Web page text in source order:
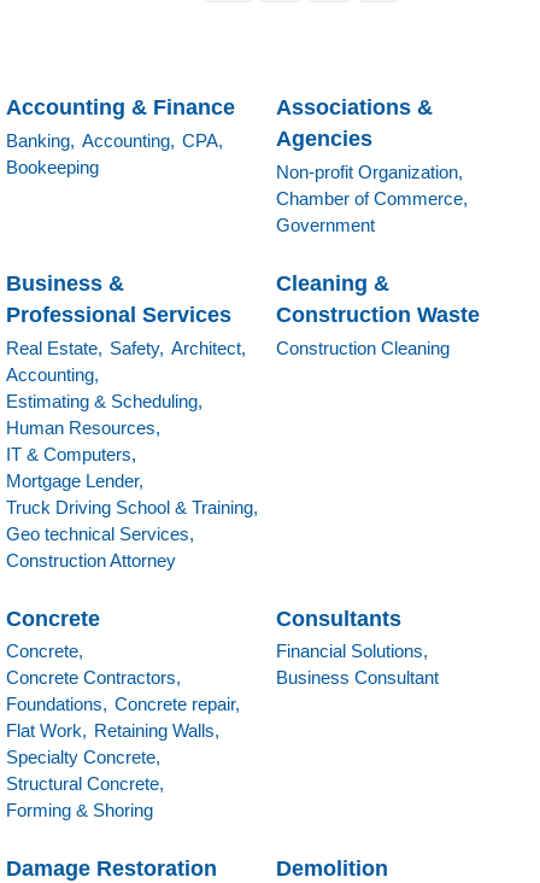
Accounting & Finance
Banking, Accounting, CPA,
Bookeeping
Associations &
Agencies
Non-profit Organization,
Chamber of Commerce,
Government
Business &
Professional Services
Real Estate, Safety, Architect,
Accounting,
Estimating & Scheduling,
Human Resources,
IT & Computers,
Mortgage Lender,
Truck Driving School & Training,
Geo technical Services,
Construction Attorney
Cleaning &
Construction Waste
Construction Cleaning
Concrete
Concrete,
Concrete Contractors,
Foundations, Concrete repair,
Flat Work, Retaining Walls,
Specialty Concrete,
Structural Concrete,
Forming & Shoring
Consultants
Financial Solutions,
Business Consultant
Damage Restoration Demolition